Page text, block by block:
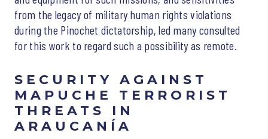
from the legacy of military human rights violations
during the Pinochet dictatorship, led many consulted
for this work to regard such a possibility as remote.
SECURITY AGAINST
MAPUCHE TERRORIST
THREATS IN
ARAUCANÍA